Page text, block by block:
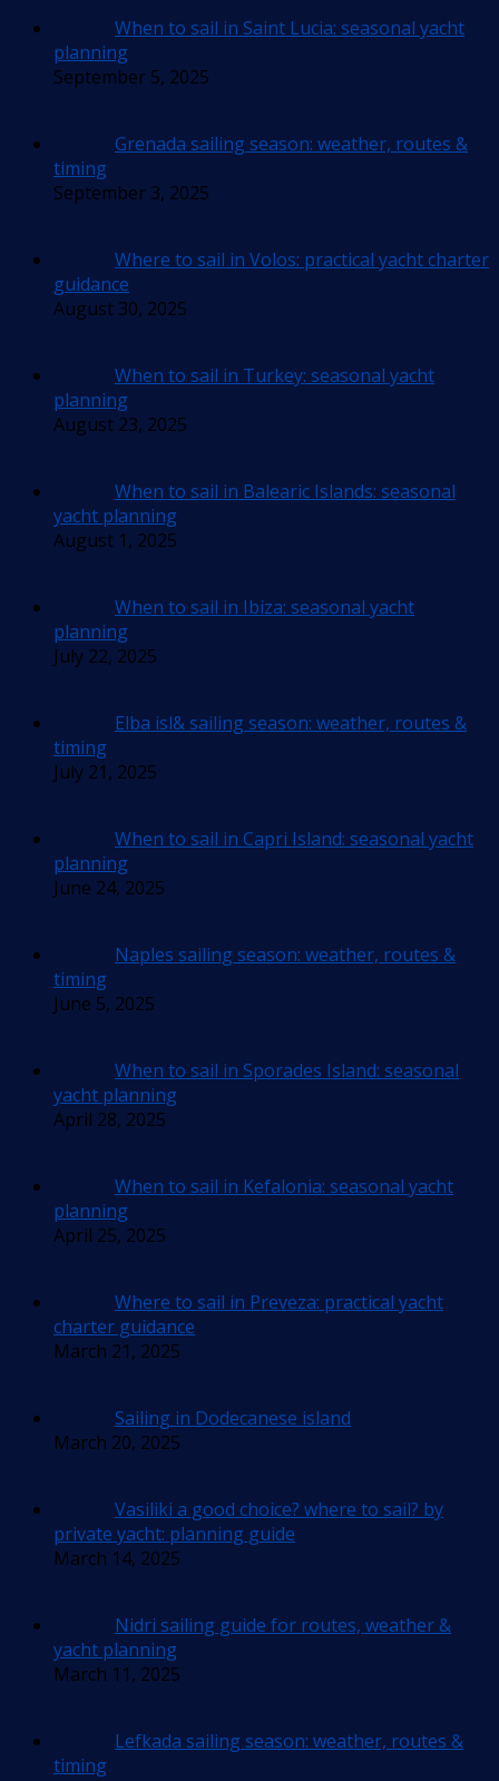
When to sail in Saint Lucia: seasonal yacht
planning
September 5, 2025
Grenada sailing season: weather, routes &
timing
September 3, 2025
Where to sail in Volos: practical yacht charter
guidance
August 30, 2025
When to sail in Turkey: seasonal yacht
planning
August 23, 2025
When to sail in Balearic Islands: seasonal
yacht planning
August 1, 2025
When to sail in Ibiza: seasonal yacht
planning
July 22, 2025
Elba isl& sailing season: weather, routes &
timing
July 21, 2025
When to sail in Capri Island: seasonal yacht
planning
June 24, 2025
Naples sailing season: weather, routes &
timing
June 5, 2025
When to sail in Sporades Island: seasonal
yacht planning
April 28, 2025
When to sail in Kefalonia: seasonal yacht
planning
April 25, 2025
Where to sail in Preveza: practical yacht
charter guidance
March 21, 2025
Sailing in Dodecanese island
March 20, 2025
Vasiliki a good choice? where to sail? by
private yacht: planning guide
March 14, 2025
Nidri sailing guide for routes, weather &
yacht planning
March 11, 2025
Lefkada sailing season: weather, routes &
timing